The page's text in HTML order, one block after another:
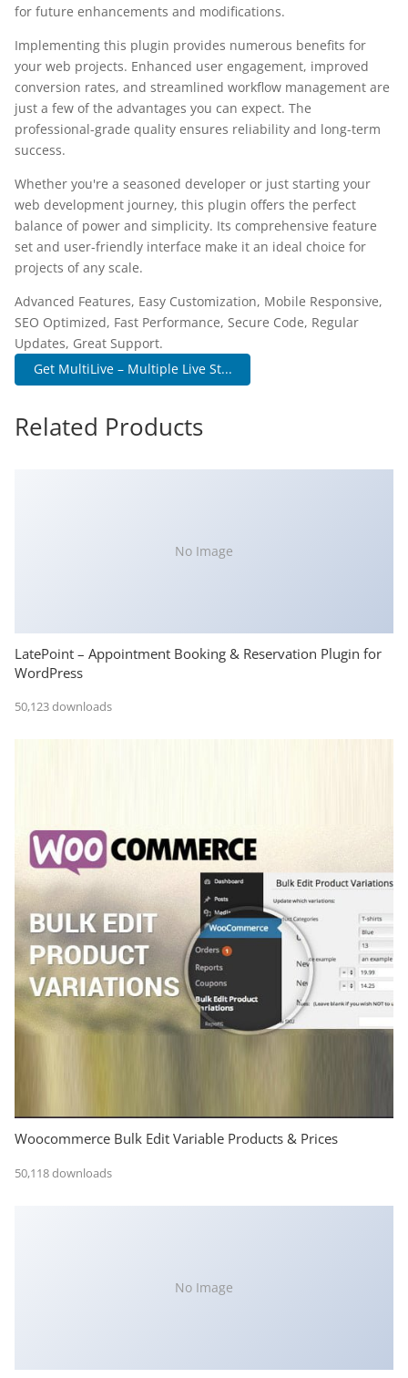
for future enhancements and modifications.
Implementing this plugin provides numerous benefits for
your web projects. Enhanced user engagement, improved
conversion rates, and streamlined workflow management are
just a few of the advantages you can expect. The
professional-grade quality ensures reliability and long-term
success.
Whether you're a seasoned developer or just starting your
web development journey, this plugin offers the perfect
balance of power and simplicity. Its comprehensive feature
set and user-friendly interface make it an ideal choice for
projects of any scale.
Advanced Features, Easy Customization, Mobile Responsive,
SEO Optimized, Fast Performance, Secure Code, Regular
Updates, Great Support.
Get MultiLive – Multiple Live St...
Related Products
No Image
LatePoint – Appointment Booking & Reservation Plugin for
WordPress
50,123 downloads
Woocommerce Bulk Edit Variable Products & Prices
50,118 downloads
No Image